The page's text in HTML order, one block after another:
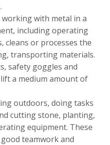
with metal in a
including operating
cleans or processes the
transporting materials.
safety goggles and
a medium amount of
outdoors, doing tasks
cutting stone, planting,
equipment. These
teamwork and